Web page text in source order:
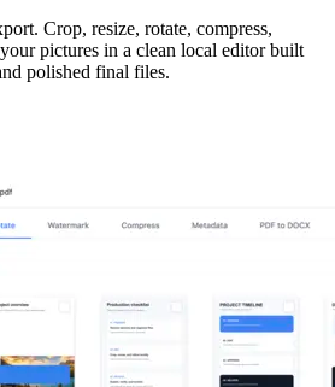
Crop, resize, rotate, compress,
pictures in a clean local editor built
polished final files.